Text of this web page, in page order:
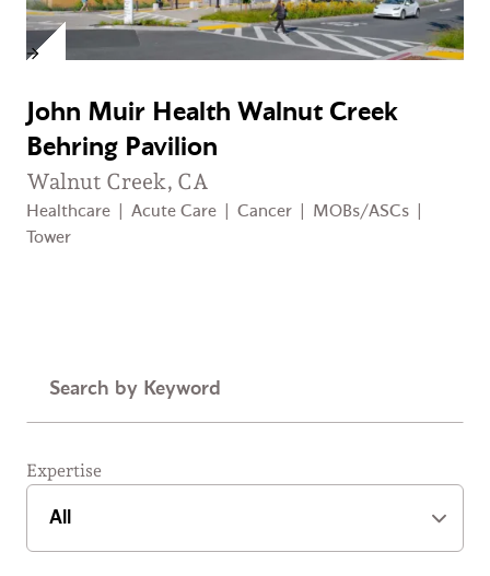
John Muir Health Walnut Creek
Behring Pavilion
Walnut Creek, CA
Healthcare Acute Care Cancer MOBs/ASCs
Tower
Expertise